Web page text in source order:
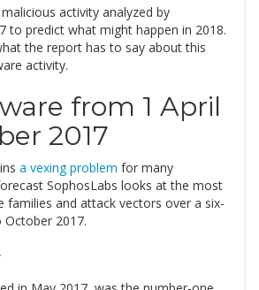
activity analyzed by
to predict what might happen in 2018.
the report has to say about this
activity.
from 1 April
2017
a vexing problem for many
SophosLabs looks at the most
families and attack vectors over a six-
2017.